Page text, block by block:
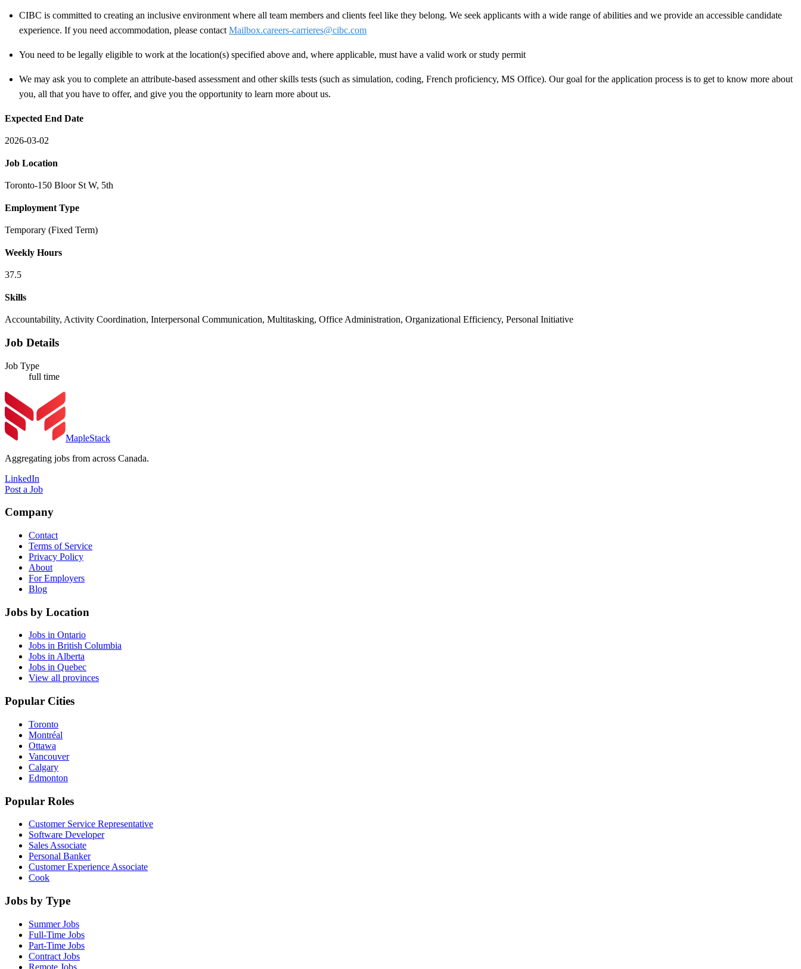
CIBC is committed to creating an inclusive environment where all team members and clients feel like they belong. We seek applicants with a wide range of abilities and we provide an accessible candidate
experience. If you need accommodation, please contact Mailbox.careers-carrieres@cibc.com
You need to be legally eligible to work at the location(s) specified above and, where applicable, must have a valid work or study permit
We may ask you to complete an attribute-based assessment and other skills tests (such as simulation, coding, French proficiency, MS Office). Our goal for the application process is to get to know more about
you, all that you have to offer, and give you the opportunity to learn more about us.
Expected End Date
2026-03-02
Job Location
Toronto-150 Bloor St W, 5th
Employment Type
Temporary (Fixed Term)
Weekly Hours
37.5
Skills
Accountability, Activity Coordination, Interpersonal Communication, Multitasking, Office Administration, Organizational Efficiency, Personal Initiative
Job Details
Job Type
full time
MapleStack
Aggregating jobs from across Canada.
LinkedIn
Post a Job
Company
Contact
Terms of Service
Privacy Policy
About
For Employers
Blog
Jobs by Location
Jobs in Ontario
Jobs in British Columbia
Jobs in Alberta
Jobs in Quebec
View all provinces
Popular Cities
Toronto
Montréal
Ottawa
Vancouver
Calgary
Edmonton
Popular Roles
Customer Service Representative
Software Developer
Sales Associate
Personal Banker
Customer Experience Associate
Cook
Jobs by Type
Summer Jobs
Full-Time Jobs
Part-Time Jobs
Contract Jobs
Remote Jobs